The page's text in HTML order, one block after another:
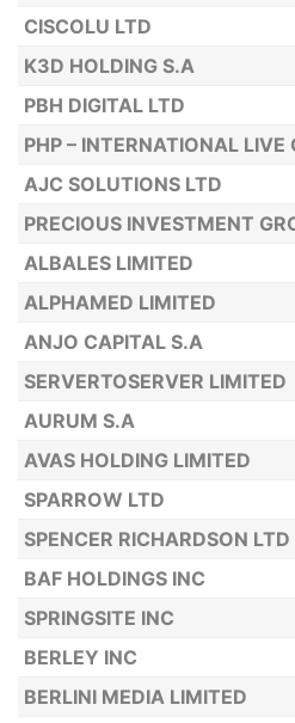
CISCOLU LTD
K3D HOLDING S.A
PBH DIGITAL LTD
PHP – INTERNATIONAL
AJC SOLUTIONS LTD
PRECIOUS INVESTMENT
ALBALES LIMITED
ALPHAMED LIMITED
ANJO CAPITAL S.A
SERVERTOSERVER LIMITED
AURUM S.A
AVAS HOLDING LIMITED
SPARROW LTD
SPENCER RICHARDSON LTD
BAF HOLDINGS INC
SPRINGSITE INC
BERLEY INC
BERLINI MEDIA LIMITED